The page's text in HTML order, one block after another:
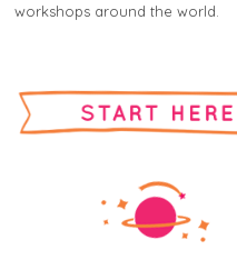
workshops around the world.